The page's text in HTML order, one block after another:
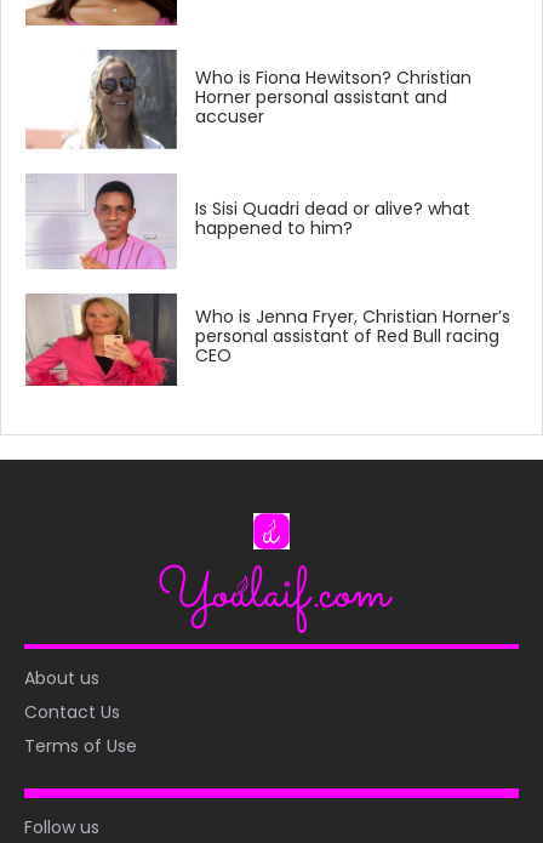
Who is Fiona Hewitson? Christian
Horner personal assistant and
accuser
Is Sisi Quadri dead or alive? what
happened to him?
Who is Jenna Fryer, Christian Horner’s
personal assistant of Red Bull racing
CEO
About us
Contact Us
Terms of Use
Follow us